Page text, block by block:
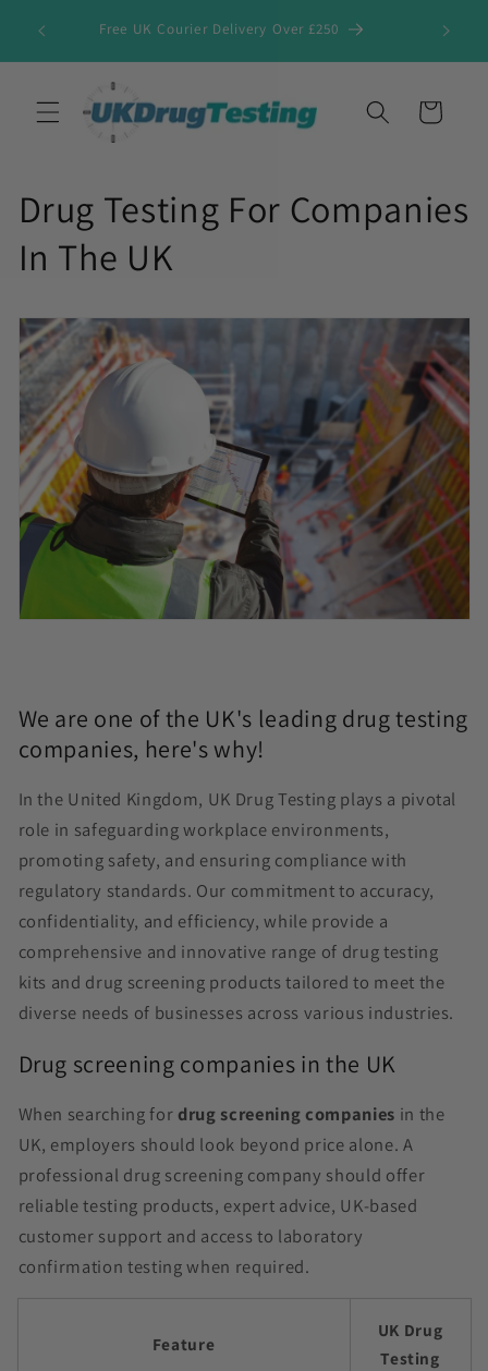
content
Free UK Courier Delivery Over £250
Cart
Drug Testing For Companies
In The UK
We are one of the UK's leading drug testing
companies, here's why!
In the United Kingdom, UK Drug Testing plays a pivotal
role in safeguarding workplace environments,
promoting safety, and ensuring compliance with
regulatory standards. Our commitment to accuracy,
confidentiality, and efficiency, while provide a
comprehensive and innovative range of drug testing
kits and drug screening products tailored to meet the
diverse needs of businesses across various industries.
Drug screening companies in the UK
When searching for drug screening companies in the
UK, employers should look beyond price alone. A
professional drug screening company should offer
reliable testing products, expert advice, UK-based
customer support and access to laboratory
confirmation testing when required.
Feature
UK Drug
Testing